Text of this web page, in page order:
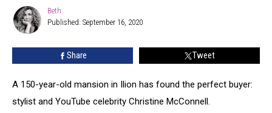
YouTube
Celebrity
Christine
Beth
Beth
Published: September 16, 2020
Share Tweet
A 150-year-old mansion in Ilion has found the perfect buyer:
stylist and YouTube celebrity Christine McConnell.